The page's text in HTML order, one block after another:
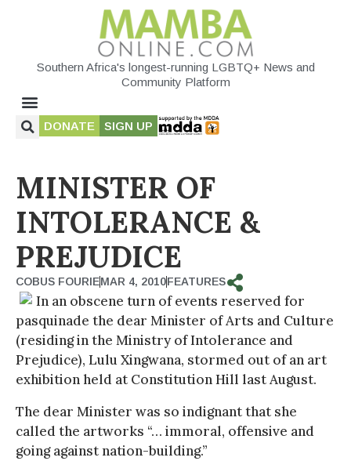
Southern Africa's longest-running LGBTQ+ News and
Community Platform
DONATE SIGN UP
MINISTER OF
INTOLERANCE &
PREJUDICE
COBUS FOURIEMAR 4, 2010FEATURES
In an obscene turn of events reserved for
pasquinade the dear Minister of Arts and Culture
(residing in the Ministry of Intolerance and
Prejudice), Lulu Xingwana, stormed out of an art
exhibition held at Constitution Hill last August.
The dear Minister was so indignant that she
called the artworks “… immoral, offensive and
going against nation-building.”